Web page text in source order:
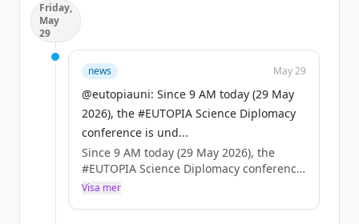
Friday,
May
29
news May 29
@eutopiauni: Since 9 AM today (29 May
2026), the #EUTOPIA Science Diplomacy
conference is und...
Since 9 AM today (29 May 2026), the
#EUTOPIA Science Diplomacy conference
is underway in Brussels — high-level
Visa mer